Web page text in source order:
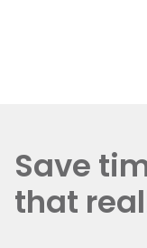
Save
that